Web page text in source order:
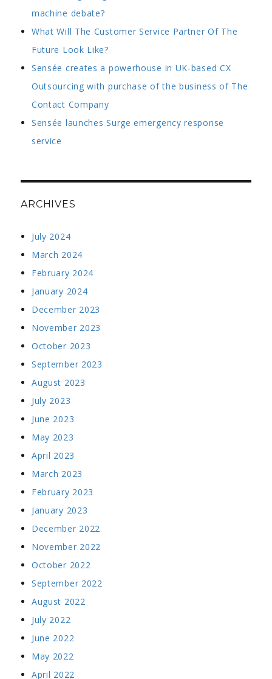
machine debate?
What Will The Customer Service Partner Of The
Future Look Like?
Sensée creates a powerhouse in UK-based CX
Outsourcing with purchase of the business of The
Contact Company
Sensée launches Surge emergency response
service
ARCHIVES
July 2024
March 2024
February 2024
January 2024
December 2023
November 2023
October 2023
September 2023
August 2023
July 2023
June 2023
May 2023
April 2023
March 2023
February 2023
January 2023
December 2022
November 2022
October 2022
September 2022
August 2022
July 2022
June 2022
May 2022
April 2022